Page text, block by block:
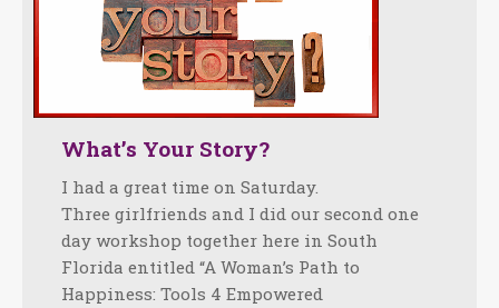
Contact
What’s Your Story?
I had a great time on Saturday.
Three girlfriends and I did our second one
day workshop together here in South
Florida entitled “A Woman’s Path to
Happiness: Tools 4 Empowered